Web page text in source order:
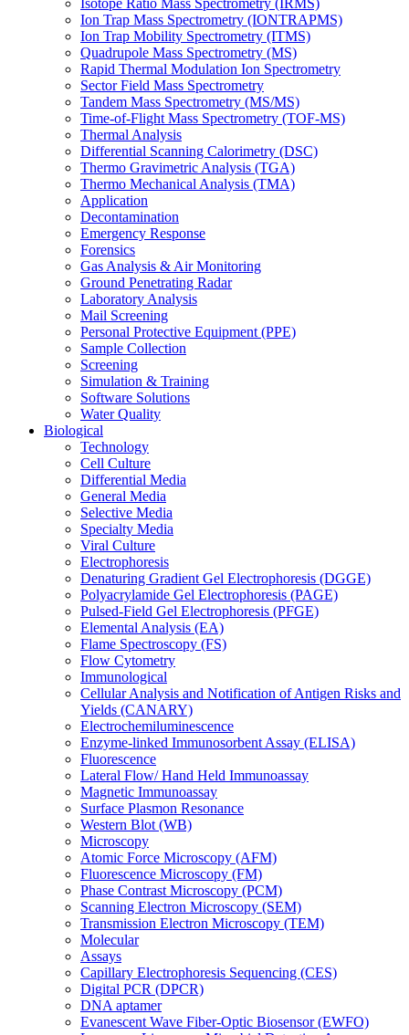
Isotope Ratio Mass Spectrometry (IRMS)
Ion Trap Mass Spectrometry (IONTRAPMS)
Ion Trap Mobility Spectrometry (ITMS)
Quadrupole Mass Spectrometry (MS)
Rapid Thermal Modulation Ion Spectrometry
Sector Field Mass Spectrometry
Tandem Mass Spectrometry (MS/MS)
Time-of-Flight Mass Spectrometry (TOF-MS)
Thermal Analysis
Differential Scanning Calorimetry (DSC)
Thermo Gravimetric Analysis (TGA)
Thermo Mechanical Analysis (TMA)
Application
Decontamination
Emergency Response
Forensics
Gas Analysis & Air Monitoring
Ground Penetrating Radar
Laboratory Analysis
Mail Screening
Personal Protective Equipment (PPE)
Sample Collection
Screening
Simulation & Training
Software Solutions
Water Quality
Biological
Technology
Cell Culture
Differential Media
General Media
Selective Media
Specialty Media
Viral Culture
Electrophoresis
Denaturing Gradient Gel Electrophoresis (DGGE)
Polyacrylamide Gel Electrophoresis (PAGE)
Pulsed-Field Gel Electrophoresis (PFGE)
Elemental Analysis (EA)
Flame Spectroscopy (FS)
Flow Cytometry
Immunological
Cellular Analysis and Notification of Antigen Risks and
Yields (CANARY)
Electrochemiluminescence
Enzyme-linked Immunosorbent Assay (ELISA)
Fluorescence
Lateral Flow/ Hand Held Immunoassay
Magnetic Immunoassay
Surface Plasmon Resonance
Western Blot (WB)
Microscopy
Atomic Force Microscopy (AFM)
Fluorescence Microscopy (FM)
Phase Contrast Microscopy (PCM)
Scanning Electron Microscopy (SEM)
Transmission Electron Microscopy (TEM)
Molecular
Assays
Capillary Electrophoresis Sequencing (CES)
Digital PCR (DPCR)
DNA aptamer
Evanescent Wave Fiber-Optic Biosensor (EWFO)